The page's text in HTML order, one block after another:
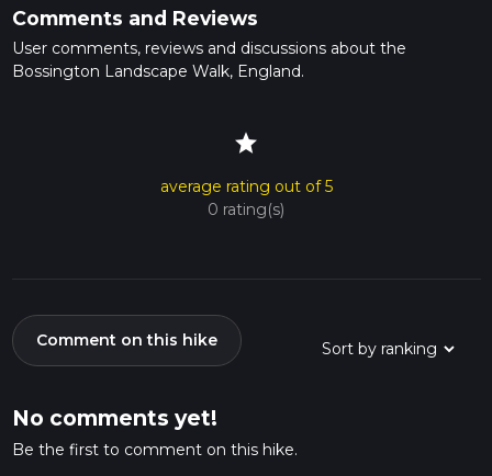
Comments and Reviews
User comments, reviews and discussions about the
Bossington Landscape Walk, England.
star
average rating out of 5
0 rating(s)
Comment on this hike
No comments yet!
Be the first to comment on this hike.